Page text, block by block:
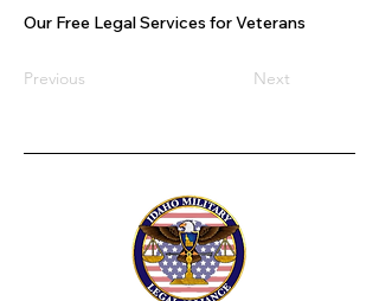
Our Free Legal Services for Veterans
Previous Next